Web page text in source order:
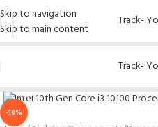
Skip to navigation
Skip to main content
Track-
Track-
-10%